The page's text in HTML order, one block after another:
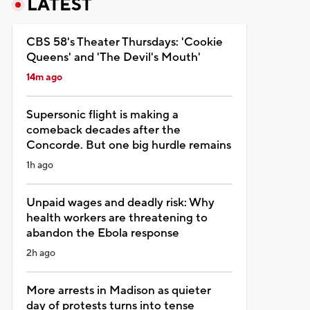
LATEST
CBS 58's Theater Thursdays: 'Cookie
Queens' and 'The Devil's Mouth'
14m ago
Supersonic flight is making a
comeback decades after the
Concorde. But one big hurdle remains
1h ago
Unpaid wages and deadly risk: Why
health workers are threatening to
abandon the Ebola response
2h ago
More arrests in Madison as quieter
day of protests turns into tense